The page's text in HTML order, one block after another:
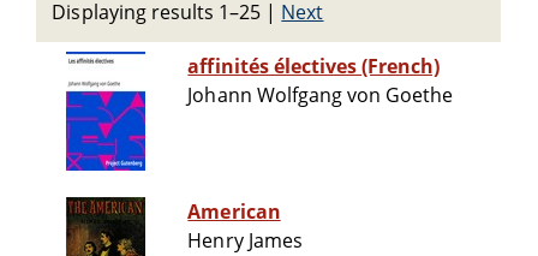
Displaying results 1–25 | Next
affinités électives (French)
Johann Wolfgang von Goethe
American
Henry James